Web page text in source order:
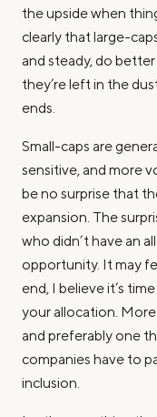
the upside when
clearly that large-
and steady, do
they’re left in the
ends.
Small-caps are
sensitive, and more
be no surprise that
expansion. The
who didn’t have an
opportunity. It may
end, I believe it’s
your allocation. More
and preferably one
companies have to
inclusion.